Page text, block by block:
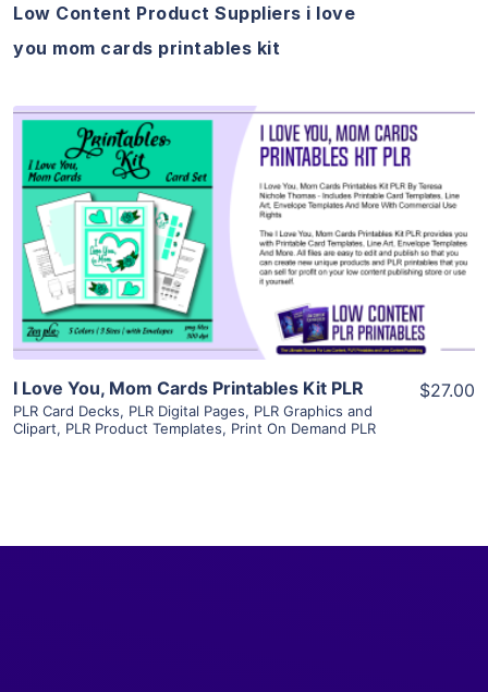
Low Content Product Suppliers i love
you mom cards printables kit
View Details
Visit Supplier
I Love You, Mom Cards Printables Kit PLR
PLR Card Decks, PLR Digital Pages, PLR Graphics and
Clipart, PLR Product Templates, Print On Demand PLR
$27.00